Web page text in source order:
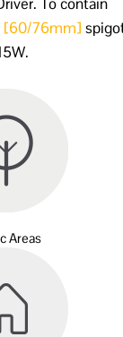
[60/76mm]
Areas